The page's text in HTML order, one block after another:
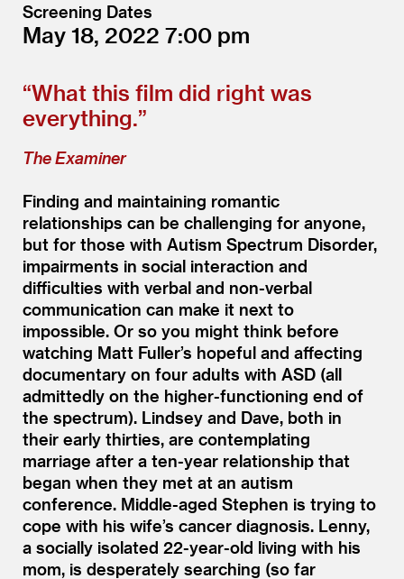
Screening Dates
May 18, 2022 7:00
“What this film did right was
everything.”
The Examiner
Finding and maintaining romantic
relationships can be challenging for anyone,
but for those with Autism Spectrum Disorder,
impairments in social interaction and
difficulties with verbal and non-verbal
communication can make it next to
impossible. Or so you might think before
watching Matt Fuller’s hopeful and affecting
documentary on four adults with ASD (all
admittedly on the higher-functioning end of
the spectrum). Lindsey and Dave, both in
their early thirties, are contemplating
marriage after a ten-year relationship that
began when they met at an autism
conference. Middle-aged Stephen is trying to
cope with his wife’s cancer diagnosis. Lenny,
a socially isolated 22-year-old living with his
mom, is desperately searching (so far